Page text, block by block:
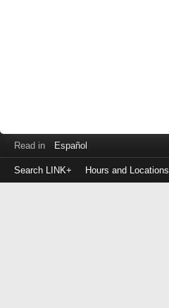
Read in Español
Search LINK+ Hours and Locations